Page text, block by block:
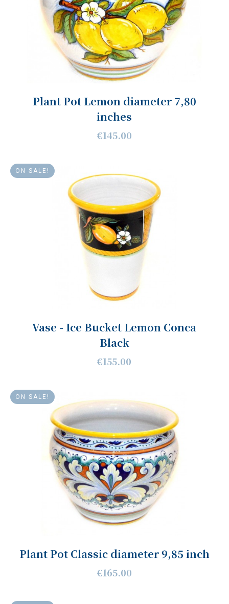
Plant Pot Lemon diameter 7,80
inches
€145.00
ON SALE!
Vase - Ice Bucket Lemon Conca
Black
€155.00
ON SALE!
Plant Pot Classic diameter 9,85 inch
€165.00